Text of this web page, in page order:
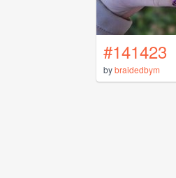
#141423
bybraidedbym